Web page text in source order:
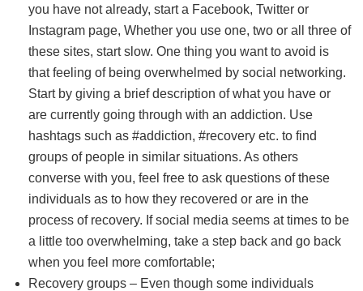
you have not already, start a Facebook, Twitter or
Instagram page, Whether you use one, two or all three of
these sites, start slow. One thing you want to avoid is
that feeling of being overwhelmed by social networking.
Start by giving a brief description of what you have or
are currently going through with an addiction. Use
hashtags such as #addiction, #recovery etc. to find
groups of people in similar situations. As others
converse with you, feel free to ask questions of these
individuals as to how they recovered or are in the
process of recovery. If social media seems at times to be
a little too overwhelming, take a step back and go back
when you feel more comfortable;
Recovery groups – Even though some individuals